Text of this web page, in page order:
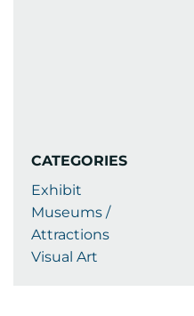
CATEGORIES
Exhibit
Museums /
Attractions
Visual Art